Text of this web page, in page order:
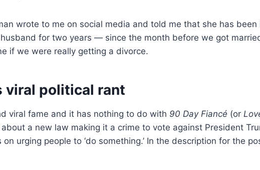
wrote to me on social media and told me that she has been
for two years — since the month before we got
if we were really getting a divorce.
viral political rant
viral fame and it has nothing to do with 90 Day Fiancé (or
a new law making it a crime to vote against President
urging people to ‘do something.’ In the description for the